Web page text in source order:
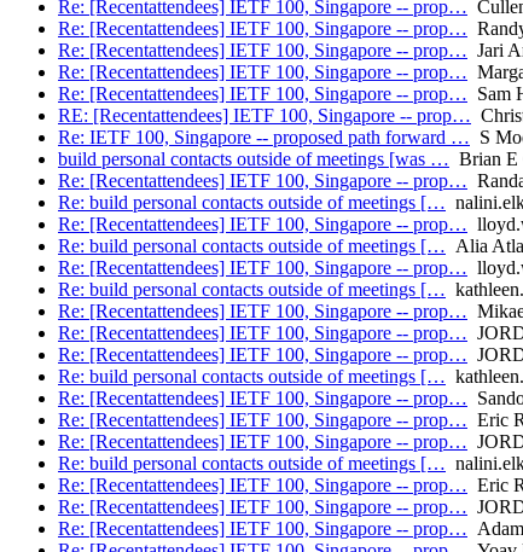
Re: [Recentattendees] IETF 100, Singapore -- prop…
Re: [Recentattendees] IETF 100, Singapore -- prop…
Re: [Recentattendees] IETF 100, Singapore -- prop… Jari
Re: [Recentattendees] IETF 100, Singapore -- prop…
Re: [Recentattendees] IETF 100, Singapore -- prop… Sam
RE: [Recentattendees] IETF 100, Singapore -- prop…
Re: IETF 100, Singapore -- proposed path forward … S
build personal contacts outside of meetings [was … Brian E
Re: [Recentattendees] IETF 100, Singapore -- prop…
Re: build personal contacts outside of meetings […
Re: [Recentattendees] IETF 100, Singapore -- prop…
Re: build personal contacts outside of meetings [… Alia
Re: [Recentattendees] IETF 100, Singapore -- prop…
Re: build personal contacts outside of meetings […
Re: [Recentattendees] IETF 100, Singapore -- prop…
Re: [Recentattendees] IETF 100, Singapore -- prop…
Re: [Recentattendees] IETF 100, Singapore -- prop…
Re: build personal contacts outside of meetings […
Re: [Recentattendees] IETF 100, Singapore -- prop…
Re: [Recentattendees] IETF 100, Singapore -- prop… Eric
Re: [Recentattendees] IETF 100, Singapore -- prop…
Re: build personal contacts outside of meetings […
Re: [Recentattendees] IETF 100, Singapore -- prop… Eric
Re: [Recentattendees] IETF 100, Singapore -- prop…
Re: [Recentattendees] IETF 100, Singapore -- prop…